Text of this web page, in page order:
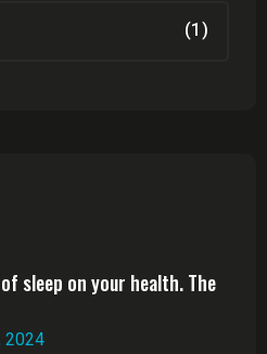
(1)
sleep on your health. The
2024